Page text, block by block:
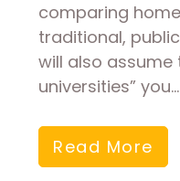
comparing
traditional,
will also assume
universities” you…
Read More